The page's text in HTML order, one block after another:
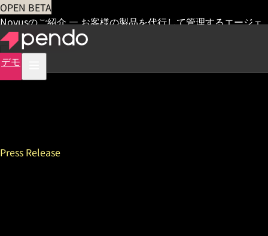
OPEN BETA
Novusのご紹介 — お客様の製品を代行して管理するエージェ
ント 早期アクセス
デモ
Press Release